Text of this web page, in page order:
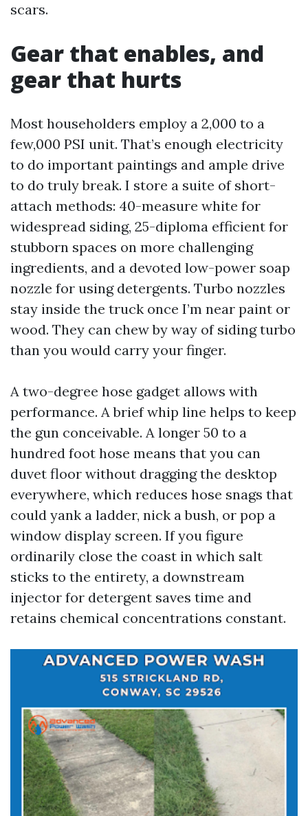
scars.
Gear that enables, and
gear that hurts
Most householders employ a 2,000 to a
few,000 PSI unit. That’s enough electricity
to do important paintings and ample drive
to do truly break. I store a suite of short-
attach methods: 40-measure white for
widespread siding, 25-diploma efficient for
stubborn spaces on more challenging
ingredients, and a devoted low-power soap
nozzle for using detergents. Turbo nozzles
stay inside the truck once I’m near paint or
wood. They can chew by way of siding turbo
than you would carry your finger.
A two-degree hose gadget allows with
performance. A brief whip line helps to keep
the gun conceivable. A longer 50 to a
hundred foot hose means that you can
duvet floor without dragging the desktop
everywhere, which reduces hose snags that
could yank a ladder, nick a bush, or pop a
window display screen. If you figure
ordinarily close the coast in which salt
sticks to the entirety, a downstream
injector for detergent saves time and
retains chemical concentrations constant.